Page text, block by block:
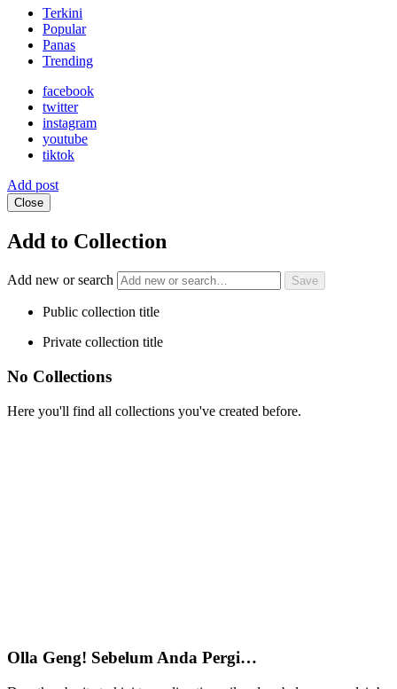
Terkini
Popular
Panas
Trending
facebook
twitter
instagram
youtube
tiktok
Add post
Close
Add to Collection
Add new or search
Public collection title
Private collection title
No Collections
Here you'll find all collections you've created before.
Olla Geng! Sebelum Anda Pergi…